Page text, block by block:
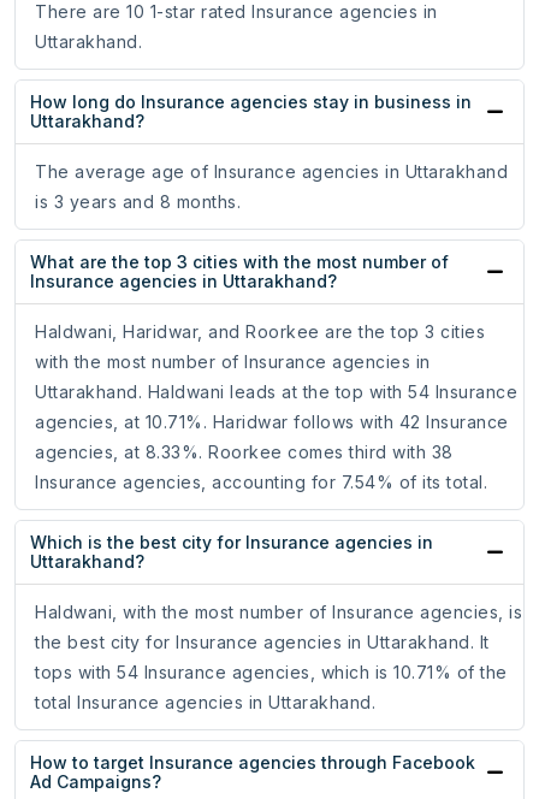
There are 10 1-star rated Insurance agencies in
Uttarakhand.
How long do Insurance agencies stay in business in
Uttarakhand?
The average age of Insurance agencies in Uttarakhand
is 3 years and 8 months.
What are the top 3 cities with the most number of
Insurance agencies in Uttarakhand?
Haldwani, Haridwar, and Roorkee are the top 3 cities
with the most number of Insurance agencies in
Uttarakhand. Haldwani leads at the top with 54 Insurance
agencies, at 10.71%. Haridwar follows with 42 Insurance
agencies, at 8.33%. Roorkee comes third with 38
Insurance agencies, accounting for 7.54% of its total.
Which is the best city for Insurance agencies in
Uttarakhand?
Haldwani, with the most number of Insurance agencies, is
the best city for Insurance agencies in Uttarakhand. It
tops with 54 Insurance agencies, which is 10.71% of the
total Insurance agencies in Uttarakhand.
How to target Insurance agencies through Facebook
Ad Campaigns?